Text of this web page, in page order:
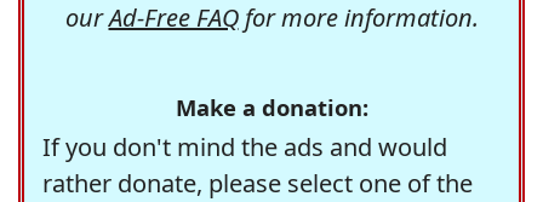
ourAd-Free FAQfor more information.
Make a donation:
If you don't mind the ads and would
rather donate, please select one of the